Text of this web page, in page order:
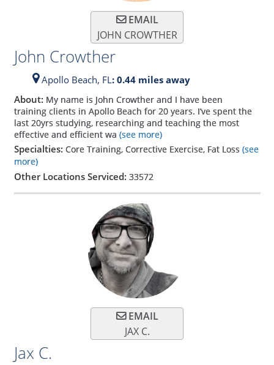
EMAIL
JOHN CROWTHER
John Crowther
Apollo Beach, FL: 0.44 miles away
About: My name is John Crowther and I have been
training clients in Apollo Beach for 20 years. I’ve spent the
last 20yrs studying, researching and teaching the most
effective and efficient wa (see more)
Specialties: Core Training, Corrective Exercise, Fat Loss (see
more)
Other Locations Serviced: 33572
EMAIL
JAX C.
Jax C.